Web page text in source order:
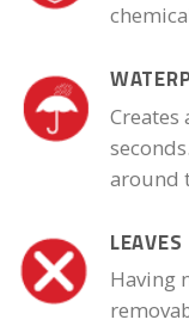
around
Having